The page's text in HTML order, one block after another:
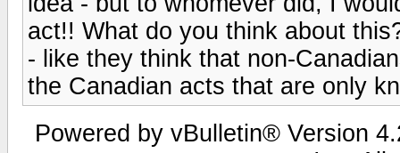
act!! What do you think about
- like they think that non-
the Canadian acts that are only
Powered by vBulletin® Version